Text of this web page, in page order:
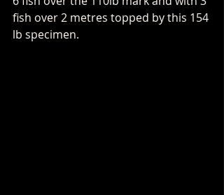
fish over 2 metres topped by this 154
lb specimen.